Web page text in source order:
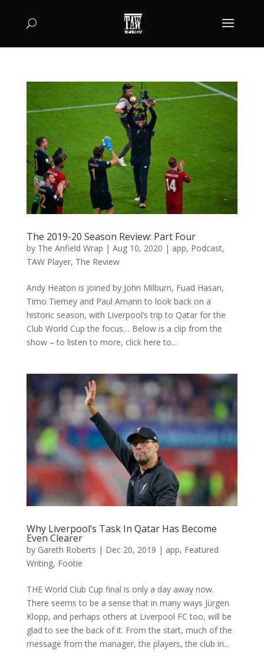
The 2019-20 Season Review: Part Four
by The Anfield Wrap | Aug 10, 2020 | app, Podcast,
TAW Player, The Review
Andy Heaton is joined by John Milburn, Fuad Hasan,
Timo Tierney and Paul Amann to look back on a
historic season, with Liverpool’s trip to Qatar for the
Club World Cup the focus… Below is a clip from the
show – to listen to more, click here to...
Why Liverpool’s Task In Qatar Has Become
Even Clearer
by Gareth Roberts | Dec 20, 2019 | app, Featured
Writing, Footie
THE World Club Cup final is only a day away now.
There seems to be a sense that in many ways Jürgen
Klopp, and perhaps others at Liverpool FC too, will be
glad to see the back of it. From the start, much of the
message from the manager, the players, the club in...